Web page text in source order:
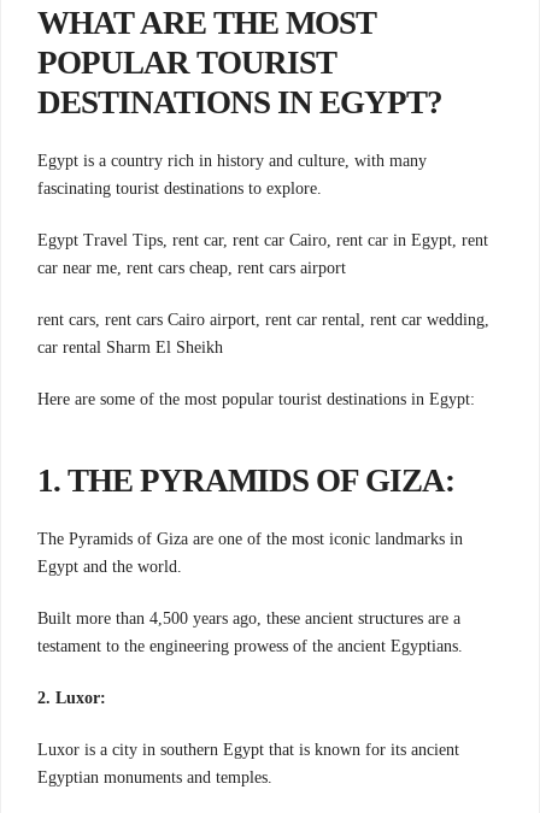
WHAT ARE THE MOST
POPULAR TOURIST
DESTINATIONS IN EGYPT?
Egypt is a country rich in history and culture, with many
fascinating tourist destinations to explore.
Egypt Travel Tips, rent car, rent car Cairo, rent car in Egypt, rent
car near me, rent cars cheap, rent cars airport
rent cars, rent cars Cairo airport, rent car rental, rent car wedding,
car rental Sharm El Sheikh
Here are some of the most popular tourist destinations in Egypt:
1. THE PYRAMIDS OF GIZA:
The Pyramids of Giza are one of the most iconic landmarks in
Egypt and the world.
Built more than 4,500 years ago, these ancient structures are a
testament to the engineering prowess of the ancient Egyptians.
2. Luxor:
Luxor is a city in southern Egypt that is known for its ancient
Egyptian monuments and temples.